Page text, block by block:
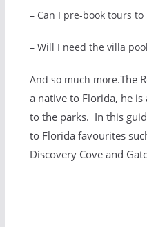
– Can I pre-book tours to
– Will I need the villa
And so much more.The
a native to Florida, he is
to the parks. In this
to Florida favourites
Discovery Cove and